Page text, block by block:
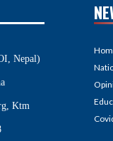
Nepal)
Ktm